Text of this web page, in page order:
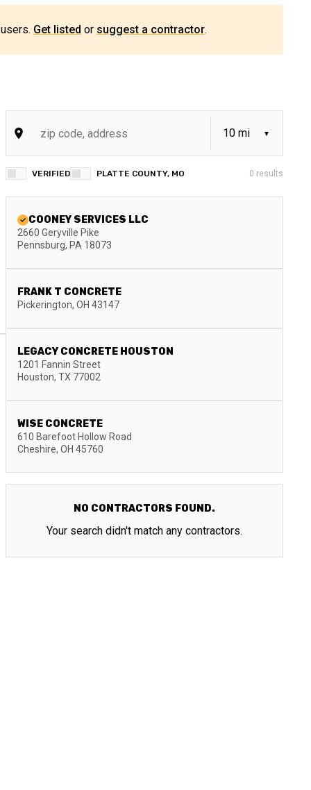
Get listed or suggest a contractor.
VERIFIED PLATTE COUNTY, MO 0 results
COONEY SERVICES LLC
2660 Geryville Pike
Pennsburg, PA 18073
FRANK T CONCRETE
Pickerington, OH 43147
LEGACY CONCRETE HOUSTON
1201 Fannin Street
Houston, TX 77002
WISE CONCRETE
610 Barefoot Hollow Road
Cheshire, OH 45760
NO CONTRACTORS FOUND.
Your search didn't match any contractors.